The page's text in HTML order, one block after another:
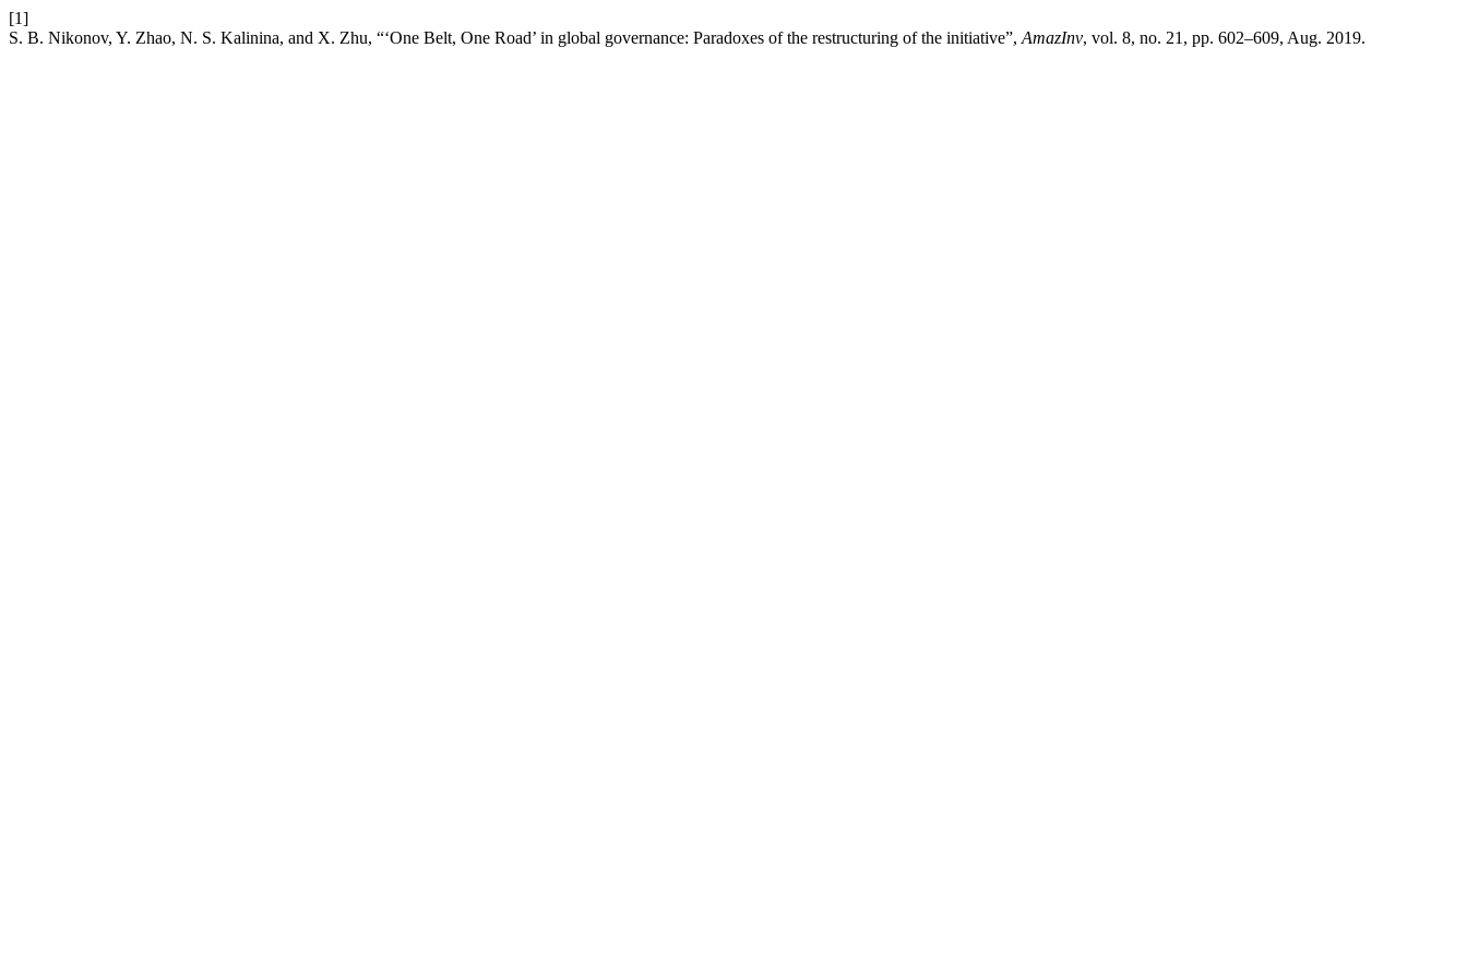
[1]
S. B. Nikonov, Y. Zhao, N. S. Kalinina, and X. Zhu, “‘One Belt, One Road’ in global governance: Paradoxes of the restructuring of the initiative”, AmazInv, vol. 8, no. 21, pp. 602–609, Aug. 2019.